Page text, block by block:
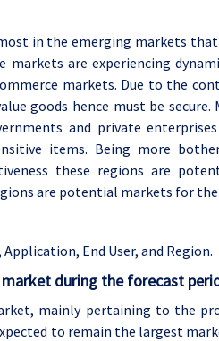
in the emerging markets
markets are experiencing
markets. Due to the
goods hence must be secure.
and private
items. Being more
these regions are
are potential markets for
Application, End User, and Region.
during the forecast
mainly pertaining to the
to remain the largest